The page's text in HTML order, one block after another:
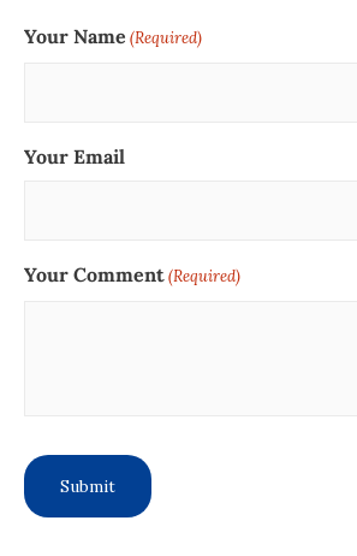
Your Name (Required)
Your Email
Your Comment(Required)